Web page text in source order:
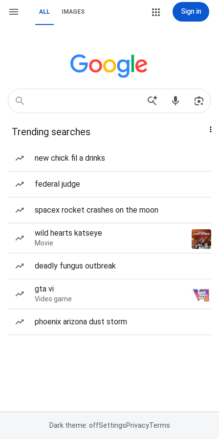
ALL IMAGES Sign in
Trending searches
new chick fil a drinks
federal judge
spacex rocket crashes on the moon
wild hearts katseye
Movie
deadly fungus outbreak
gta vi
Video game
phoenix arizona dust storm
Dark theme: offSettingsPrivacyTerms